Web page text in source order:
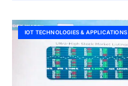
IOT TECHNOLOGIES & APPLICATIONS